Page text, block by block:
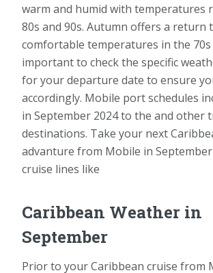
warm and humid with temperatures
80s and 90s. Autumn offers a return
comfortable temperatures in the 70s
important to check the specific
for your departure date to ensure
accordingly. Mobile port schedules
in September 2024 to the and other
destinations. Take your next
advanture from Mobile in
cruise lines like
Caribbean Weather in
September
Prior to your Caribbean cruise from